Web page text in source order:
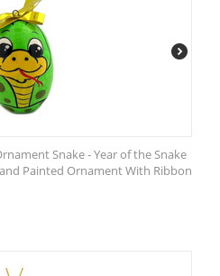
Snake - Year of the Snake
Painted Ornament With Ribbon